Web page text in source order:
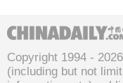
Copyright 1994 -
(including but not